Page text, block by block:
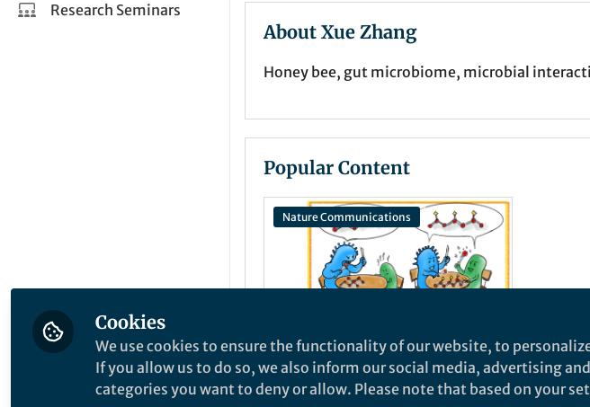
Research Seminars
About Xue Zhang
Honey bee, gut microbiome, microbial
Popular Content
Nature Communications
Behind the Paper
Help must be
Cookies
We use cookies to ensure the functionality of our website, to
If you allow us to do so, we also inform our social media, advertising
categories you want to deny or allow. Please note that based on your